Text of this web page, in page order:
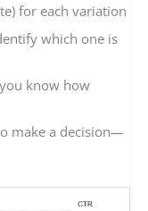
for each variation
which one is
know how
make a decision—